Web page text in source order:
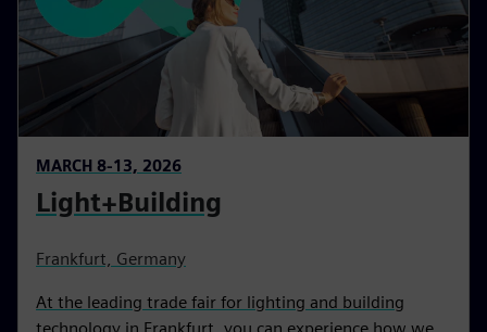
MARCH 8-13, 2026
Light+Building
Frankfurt, Germany
At the leading trade fair for lighting and building